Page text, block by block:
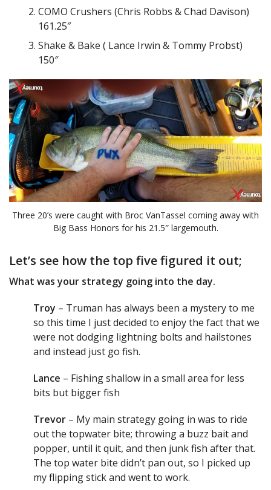
COMO Crushers (Chris Robbs & Chad Davison)
161.25″
Shake & Bake ( Lance Irwin & Tommy Probst)
150″
Three 20’s were caught with Broc VanTassel coming away with
Big Bass Honors for his 21.5″ largemouth.
Let’s see how the top five figured it out;
What was your strategy going into the day.
Troy – Truman has always been a mystery to me
so this time I just decided to enjoy the fact that we
were not dodging lightning bolts and hailstones
and instead just go fish.
Lance – Fishing shallow in a small area for less
bits but bigger fish
Trevor – My main strategy going in was to ride
out the topwater bite; throwing a buzz bait and
popper, until it quit, and then junk fish after that.
The top water bite didn’t pan out, so I picked up
my flipping stick and went to work.